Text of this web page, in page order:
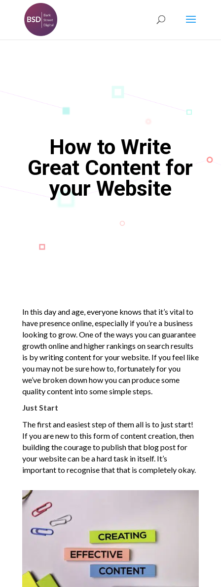
How to Write
Great Content for
your Website
In this day and age, everyone knows that it’s vital to
have presence online, especially if you’re a business
looking to grow. One of the ways you can guarantee
growth online and higher rankings on search results
is by writing content for your website. If you feel like
you may not be sure how to, fortunately for you
we’ve broken down how you can produce some
quality content into some simple steps.
Just Start
The first and easiest step of them all is to just start!
If you are new to this form of content creation, then
building the courage to publish that blog post for
your website can be a hard task in itself. It’s
important to recognise that that is completely okay.